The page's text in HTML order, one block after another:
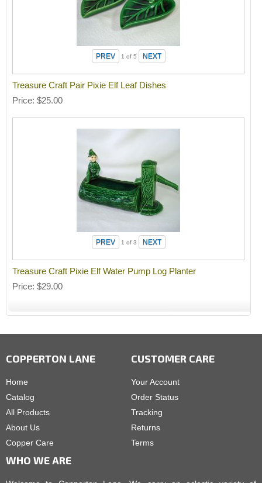
1 of 5
Treasure Craft Pair Pixie Elf Leaf Dishes
Price $25.00
1 of 3
Treasure Craft Pixie Elf Water Pump Log Planter
Price $29.00
COPPERTON LANE
Home
Catalog
All Products
About Us
Copper Care
CUSTOMER CARE
Your Account
Order Status
Tracking
Returns
Terms
WHO WE ARE